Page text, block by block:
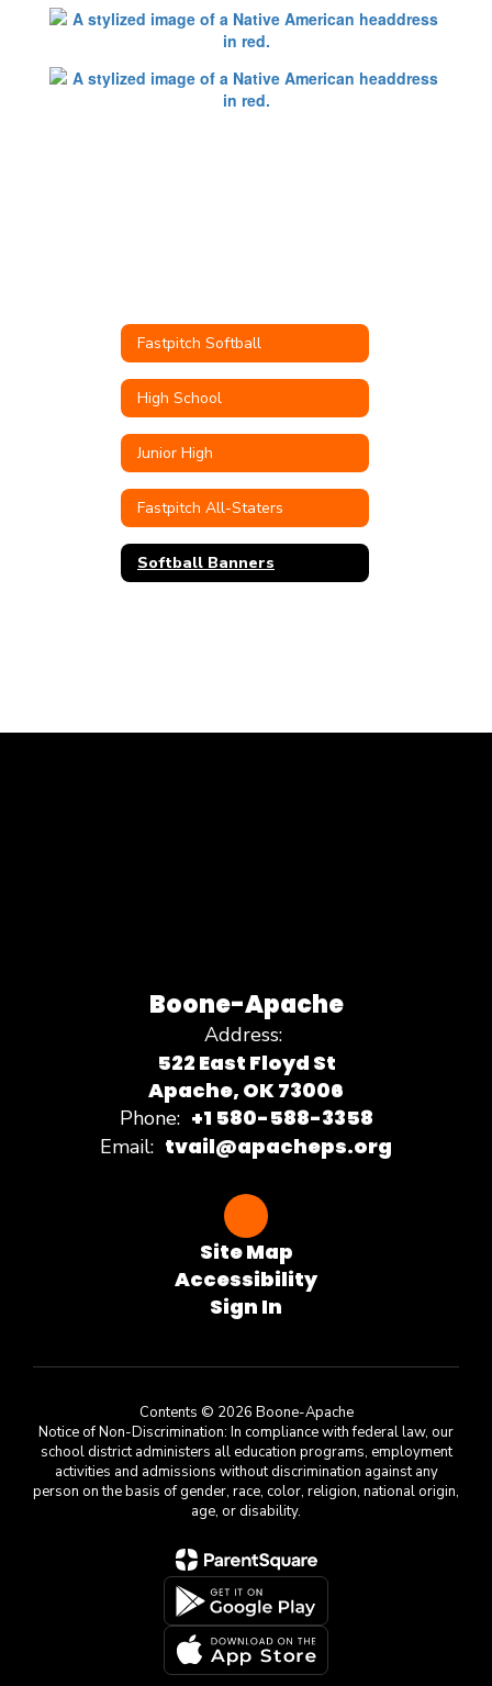
Fastpitch Softball
High School
Junior High
Fastpitch All-Staters
Softball Banners
Boone-Apache
Address:
522 East Floyd St
Apache, OK 73006
Phone: +1 580-588-3358
Email: tvail@apacheps.org
Site Map
Accessibility
Sign In
Contents © 2026 Boone-Apache
Notice of Non-Discrimination: In compliance with federal law, our
school district administers all education programs, employment
activities and admissions without discrimination against any
person on the basis of gender, race, color, religion, national origin,
age, or disability.